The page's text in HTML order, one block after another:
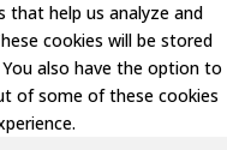
that help us analyze and
cookies will be stored
also have the option to
of some of these cookies